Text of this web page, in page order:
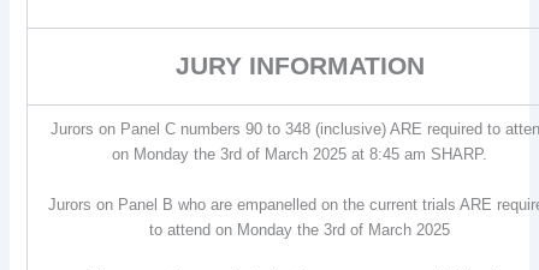
JURY INFORMATION
Jurors on Panel C numbers 90 to 348 (inclusive) ARE required to
on Monday the 3rd of March 2025 at 8:45 am SHARP.
Jurors on Panel B who are empanelled on the current trials ARE
to attend on Monday the 3rd of March 2025